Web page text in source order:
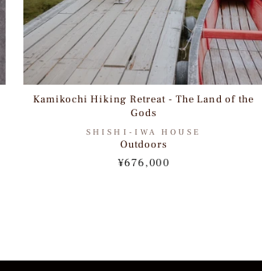
Kamikochi Hiking Retreat - The Land of the
Gods
SHISHI-IWA HOUSE
Outdoors
¥676,000